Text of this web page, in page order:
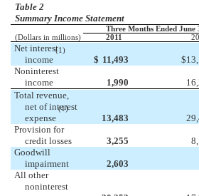
Table 2
Summary Income Statement
Three Months Ended June
(Dollars in millions)
2011
Net interest
income
(1)
$ 11,493 $
Noninterest
income
1,990
Total revenue,
net of interest
expense
(1)
13,483
Provision for
credit losses
3,255
Goodwill
impairment
2,603
All other
noninterest